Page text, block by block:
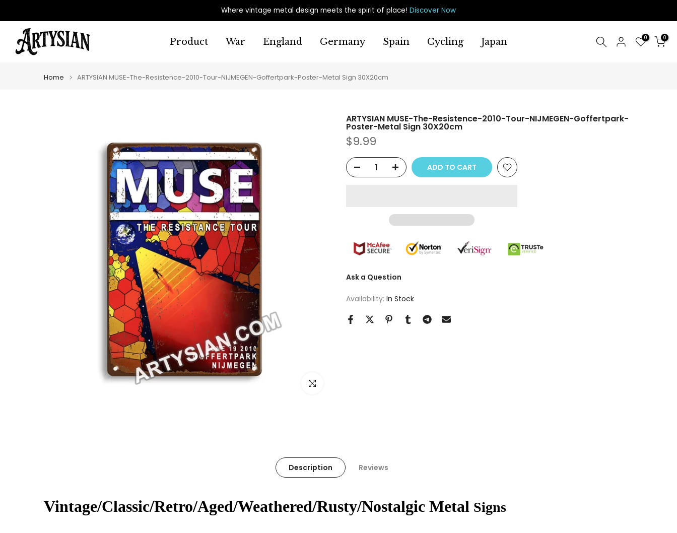
to
content
Where vintage metal design meets the spirit of place! Discover Now
Product War England Germany Spain Cycling Japan 0 0
Home ARTYSIAN MUSE-The-Resistence-2010-Tour-NIJMEGEN-Goffertpark-Poster-Metal Sign 30X20cm
Click to enlarge
ARTYSIAN MUSE-The-Resistence-2010-Tour-NIJMEGEN-Goffertpark-
Poster-Metal Sign 30X20cm
$9.99
ADD TO CART
Ask a Question
Availability: In Stock
Description Reviews
Vintage/Classic/Retro/Aged/Weathered/Rusty/Nostalgic Metal Signs